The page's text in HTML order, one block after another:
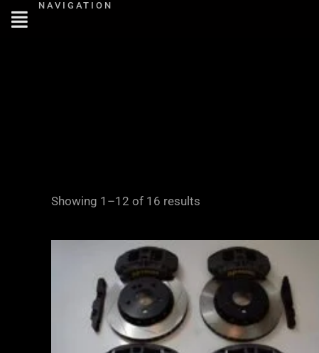
Skip
NAVIGATION
Showing 1–12 of 16 results
Price
range:
£2,855.00
through
£3,855.00